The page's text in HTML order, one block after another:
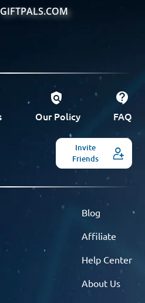
GIFTPALS.COM
Our Policy FAQ
Invite
Friends
Blog
Affiliate
Help Center
About Us